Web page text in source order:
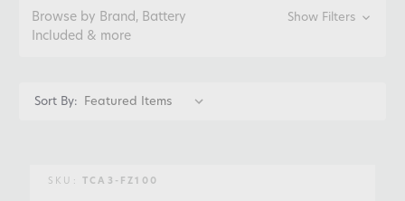
Browse by Brand, Battery
Included & more
Show Filters
Sort By:
SKU: TCA3-FZ100